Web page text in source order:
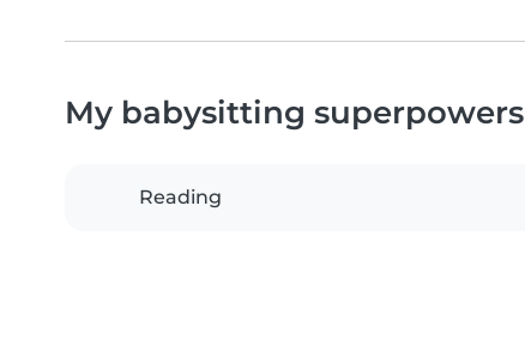
My babysitting superpowers
Reading